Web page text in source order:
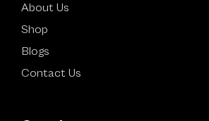
About Us
Shop
Blogs
Contact Us